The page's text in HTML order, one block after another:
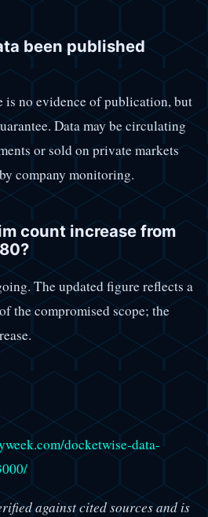
been published
is no evidence of publication, but
Data may be circulating
or sold on private markets
company monitoring.
count increase from
The updated figure reflects a
the compromised scope; the
docketwise-data-
against cited sources and is